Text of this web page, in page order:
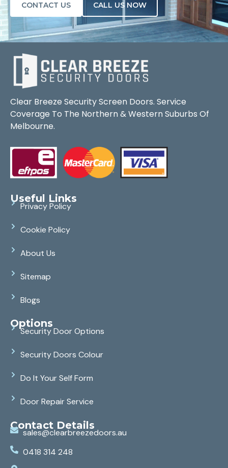
CONTACT US CALL US NOW
Clear Breeze Security Screen Doors. Service
Coverage To The Northern & Western Suburbs Of
Melbourne.
Useful Links
Privacy Policy
Cookie Policy
About Us
Sitemap
Blogs
Options
Security Door Options
Security Doors Colour
Do It Your Self Form
Door Repair Service
Contact Details
sales@clearbreezedoors.au
0418 314 248